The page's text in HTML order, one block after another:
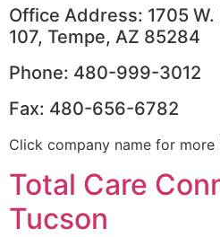
Office Address: 1705
107, Tempe, AZ 85284
Phone: 480-999-3012
Fax: 480-656-6782
Click company name for more
Total Care
Tucson